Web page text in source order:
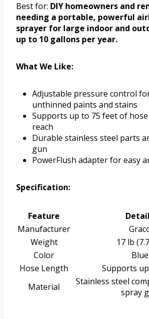
Best for: DIY homeowners and
needing a portable, powerful
sprayer for large indoor and
up to 10 gallons per year.
What We Like:
Adjustable pressure control
unthinned paints and stains
Supports up to 75 feet of
reach
Durable stainless steel parts
gun
PowerFlush adapter for easy
Specification:
Feature
Manufacturer
Weight
17 lb
Color
Blue
Hose Length
Supports
Material
Stainless steel
spray